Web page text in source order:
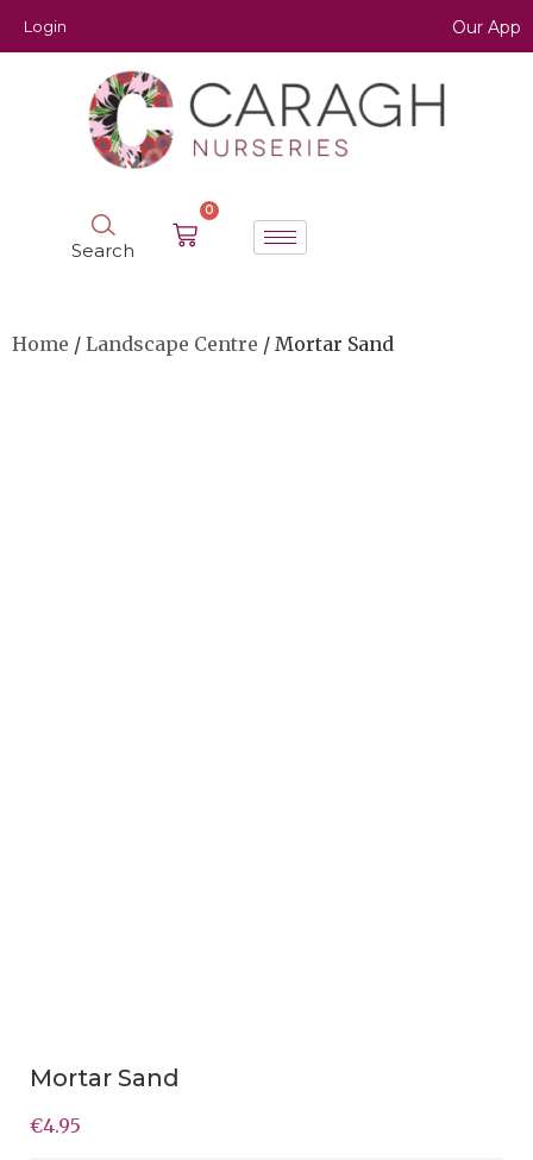
Login Our App
Search
0
Home / Landscape Centre / Mortar Sand
Mortar Sand
€4.95